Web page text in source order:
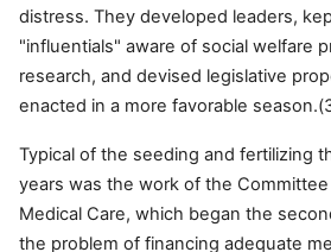
distress. They developed leaders,
"influentials" aware of social welfare
research, and devised legislative
enacted in a more favorable
Typical of the seeding and fertilizing
years was the work of the
Medical Care, which began the
the problem of financing adequate